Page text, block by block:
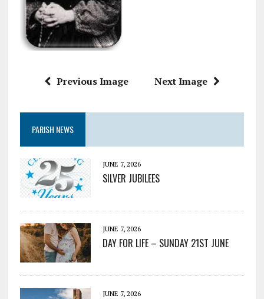
Previous Image Next Image
PARISH NEWS
JUNE 7, 2026
SILVER JUBILEES
JUNE 7, 2026
DAY FOR LIFE – SUNDAY 21ST JUNE
JUNE 7, 2026